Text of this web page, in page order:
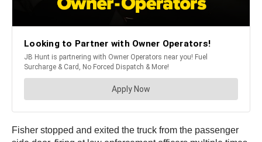
Fisher stopped and exited the truck from the passenger